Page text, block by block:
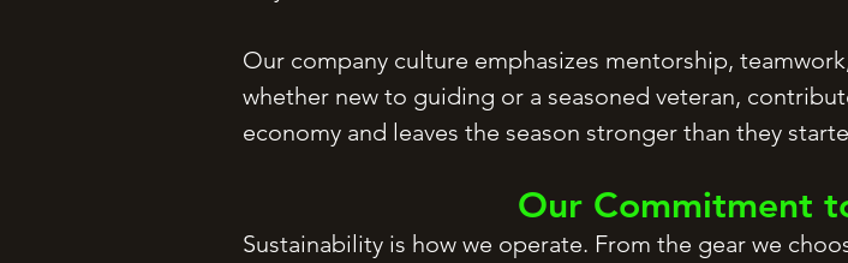
Our company culture emphasizes mentorship,
whether new to guiding or a seasoned veteran,
economy and leaves the season stronger than they
Our Commitment
Sustainability is how we operate. From the gear we